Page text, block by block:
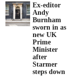
Ex-editor
Andy
Burnham
sworn in as
new UK
Prime
Minister
after
Starmer
steps down